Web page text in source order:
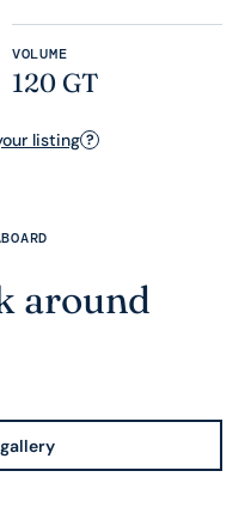
VOLUME
120 GT
listing ?
around